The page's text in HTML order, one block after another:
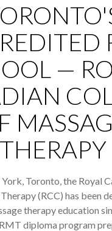
—
THERAPY
Toronto, the Royal
(RCC) has been
therapy education
diploma program